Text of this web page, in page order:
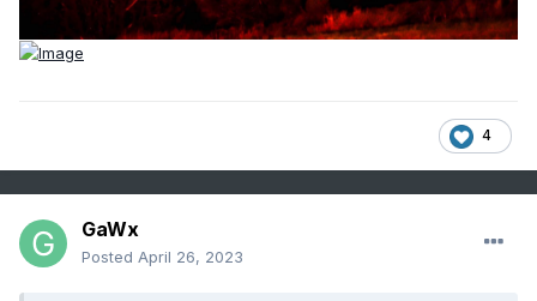
4
GaWx
Posted April 26, 2023